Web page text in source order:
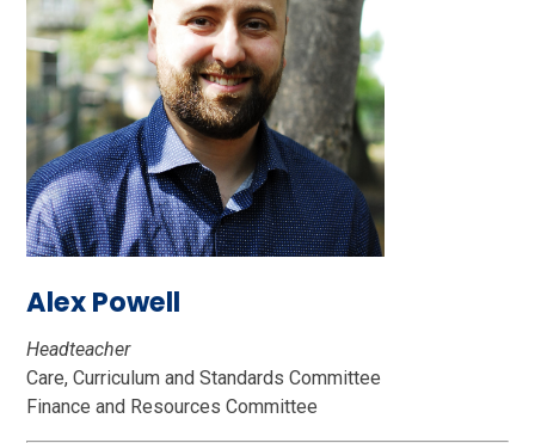
Alex Powell
Headteacher
Care, Curriculum and Standards Committee
Finance and Resources Committee